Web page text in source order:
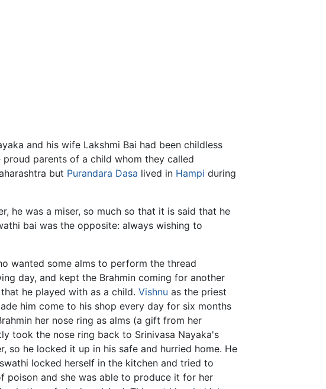
and his wife Lakshmi Bai had been childless
parents of a child whom they called
but Purandara Dasa lived in Hampi during
he was a miser, so much so that it is said that he
bai was the opposite: always wishing to
wanted some alms to perform the thread
day, and kept the Brahmin coming for another
he played with as a child. Vishnu as the priest
him come to his shop every day for six months
her nose ring as alms (a gift from her
took the nose ring back to Srinivasa Nayaka's
so he locked it up in his safe and hurried home. He
locked herself in the kitchen and tried to
poison and she was able to produce it for her